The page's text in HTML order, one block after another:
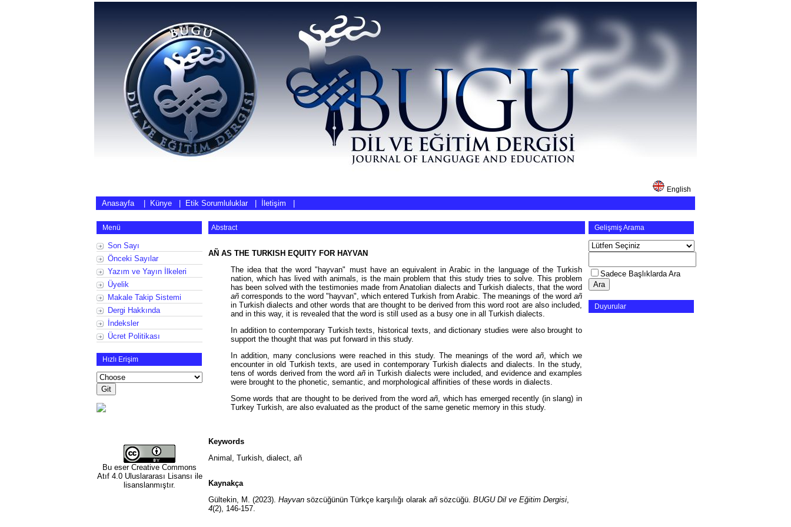
English
Anasayfa| Künye Etik Sorumluluklar İletişim
Menü
Son Sayı
Önceki Sayılar
Yazım ve Yayın İlkeleri
Üyelik
Makale Takip Sistemi
Dergi Hakkında
İndeksler
Ücret Politikası
Hızlı Erişim
Bu eser Creative Commons
Atıf 4.0 Uluslararası Lisansı ile
lisanslanmıştır.
Abstract
AÑ AS THE TURKISH EQUITY FOR HAYVAN
The idea that the word "hayvan" must have an equivalent in Arabic in the language of the Turkish
nation, which has lived with animals, is the main problem that this study tries to solve. This problem
has been solved with the testimonies made from Anatolian dialects and Turkish dialects, that the word
añcorresponds to the word "hayvan", which entered Turkish from Arabic. The meanings of the word añ
in Turkish dialects and other words that are thought to be derived from this word root are also included,
and in this way, it is revealed that the word is still used as a busy one in all Turkish dialects.
In addition to contemporary Turkish texts, historical texts, and dictionary studies were also brought to
support the thought that was put forward in this study.
In addition, many conclusions were reached in this study. The meanings of the word añ, which we
encounter in old Turkish texts, are used in contemporary Turkish dialects and dialects. In the study,
tens of words derived from the word añin Turkish dialects were included, and evidence and examples
were brought to the phonetic, semantic, and morphological affinities of these words in dialects.
Some words that are thought to be derived from the wordañ , which has emerged recently (in slang) in
Turkey Turkish, are also evaluated as the product of the same genetic memory in this study.
Keywords
Animal, Turkish, dialect, añ
Kaynakça
Gültekin, M. (2023). Hayvan sözcüğünün Türkçe karşılığı olarak añ sözcüğü. BUGU Dil ve Eğitim Dergisi
4(2), 146-157.
Gelişmiş Arama
Sadece Başlıklarda Ara
Duyurular